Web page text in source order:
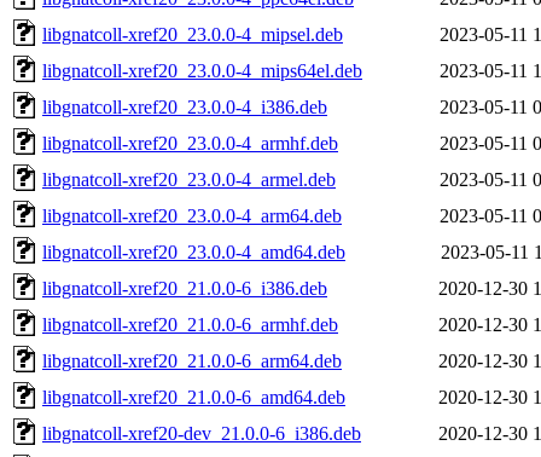
libgnatcoll-xref20_23.0.0-4_mipsel.deb
2023-05-11
libgnatcoll-xref20_23.0.0-4_mips64el.deb
2023-05-11
libgnatcoll-xref20_23.0.0-4_i386.deb
2023-05-11
libgnatcoll-xref20_23.0.0-4_armhf.deb
2023-05-11
libgnatcoll-xref20_23.0.0-4_armel.deb
2023-05-11
libgnatcoll-xref20_23.0.0-4_arm64.deb
2023-05-11
libgnatcoll-xref20_23.0.0-4_amd64.deb
2023-05-11
libgnatcoll-xref20_21.0.0-6_i386.deb
2020-12-30
libgnatcoll-xref20_21.0.0-6_armhf.deb
2020-12-30
libgnatcoll-xref20_21.0.0-6_arm64.deb
2020-12-30
libgnatcoll-xref20_21.0.0-6_amd64.deb
2020-12-30
libgnatcoll-xref20-dev_21.0.0-6_i386.deb
2020-12-30